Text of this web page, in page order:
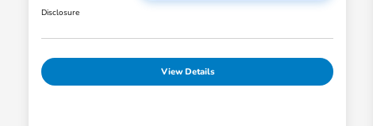
Disclosure
View Details